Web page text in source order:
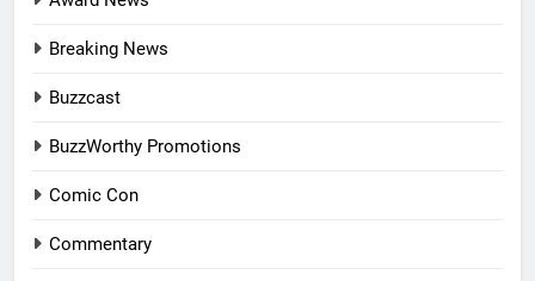
Breaking News
Buzzcast
BuzzWorthy Promotions
Comic Con
Commentary